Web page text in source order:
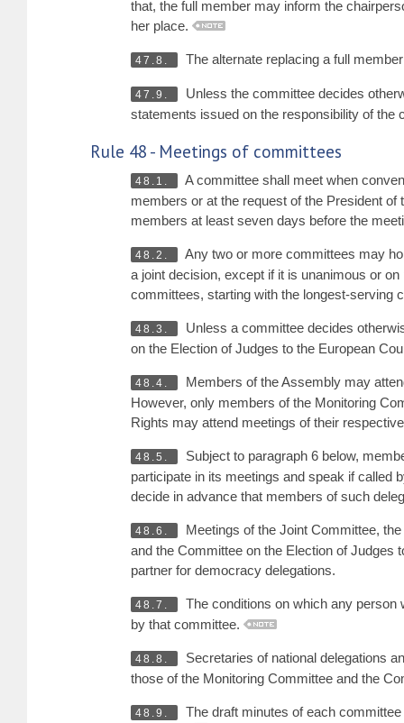
that, the full member may inform the
her place.
47.8. The alternate replacing a full
47.9.
Unless the committee decides
statements issued on the responsibility of the
Rule 48 - Meetings of committees
48.1.
A committee shall meet when
members or at the request of the President of
members at least seven days before the
48.2.
Any two or more committees may
a joint decision, except if it is unanimous or
committees, starting with the longest-serving
48.3.
Unless a committee decides
on the Election of Judges to the European
48.4.
Members of the Assembly may
However, only members of the Monitoring
Rights may attend meetings of their
48.5.
Subject to paragraph 6 below,
participate in its meetings and speak if called
decide in advance that members of such
48.6.
Meetings of the Joint Committee,
and the Committee on the Election of Judges
partner for democracy delegations.
48.7.
The conditions on which any
by that committee.
48.8.
Secretaries of national delegations
those of the Monitoring Committee and the
48.9.
The draft minutes of each